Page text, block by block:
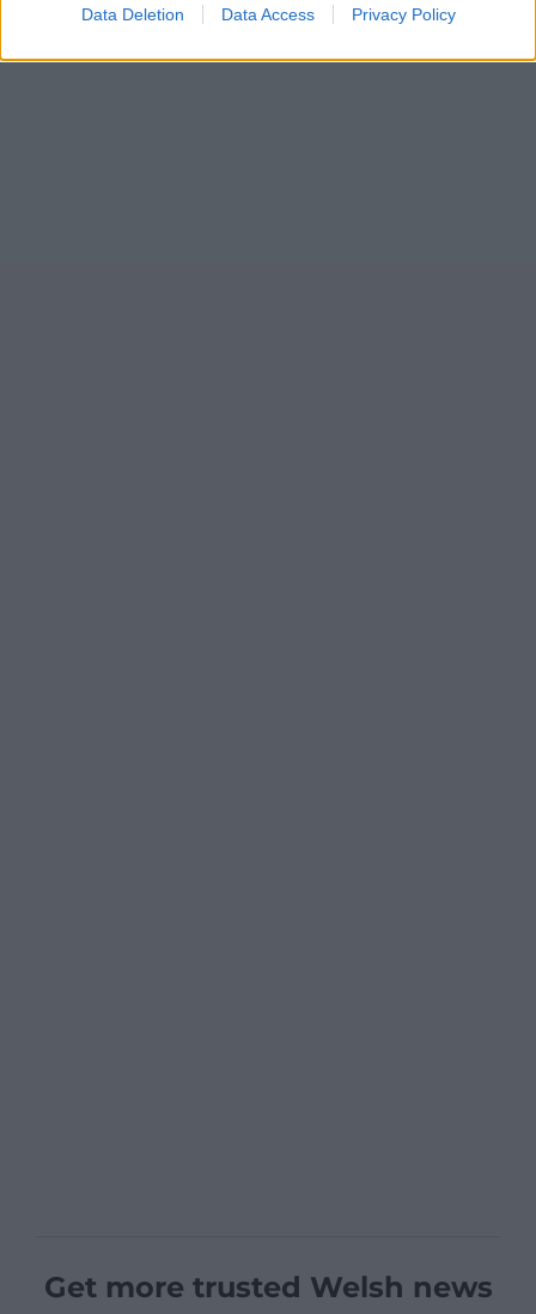
Data Deletion Data Access Privacy Policy
profit, national news service for the people of
Get more trusted Welsh news